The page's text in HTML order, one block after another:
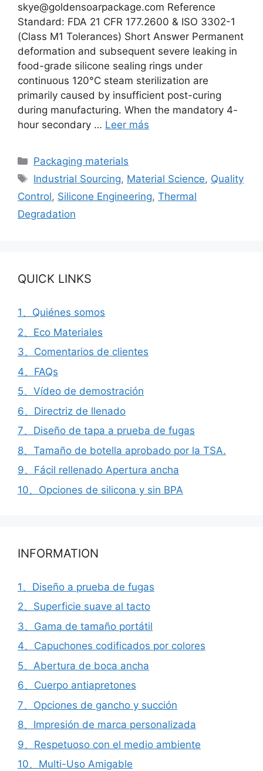
skye@goldensoarpackage.com Reference
Standard: FDA 21 CFR 177.2600 & ISO 3302-1
(Class M1 Tolerances) Short Answer Permanent
deformation and subsequent severe leaking in
food-grade silicone sealing rings under
continuous 120°C steam sterilization are
primarily caused by insufficient post-curing
during manufacturing. When the mandatory 4-
hour secondary … Leer más
Categorías
Packaging materials
Etiquetas
Industrial Sourcing, Material Science, Quality
Control, Silicone Engineering, Thermal
Degradation
QUICK LINKS
1、Quiénes somos
2、Eco Materiales
3、Comentarios de clientes
4、FAQs
5、Vídeo de demostración
6、Directriz de llenado
7、Diseño de tapa a prueba de fugas
8、Tamaño de botella aprobado por la TSA.
9、Fácil rellenado Apertura ancha
10、Opciones de silicona y sin BPA
INFORMATION
1、Diseño a prueba de fugas
2、Superficie suave al tacto
3、Gama de tamaño portátil
4、Capuchones codificados por colores
5、Abertura de boca ancha
6、Cuerpo antiapretones
7、Opciones de gancho y succión
8、Impresión de marca personalizada
9、Respetuoso con el medio ambiente
10、Multi-Uso Amigable